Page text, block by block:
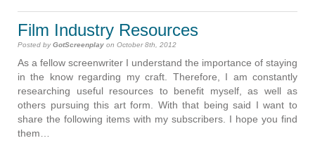
Film Industry Resources
Posted byGotScreenplay on October 8th, 2012
As a fellow screenwriter I understand the importance of staying
in the know regarding my craft. Therefore, I am constantly
researching useful resources to benefit myself, as well as
others pursuing this art form. With that being said I want to
share the following items with my subscribers. I hope you find
them…